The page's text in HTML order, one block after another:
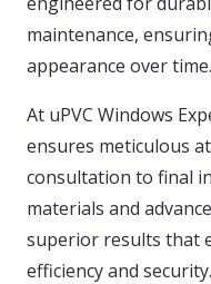
maintenance,
appearance over time.
At uPVC Windows
ensures meticulous
consultation to final
materials and
superior results that
efficiency and security.